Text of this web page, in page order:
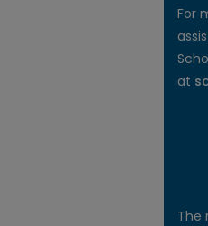
For
at
The